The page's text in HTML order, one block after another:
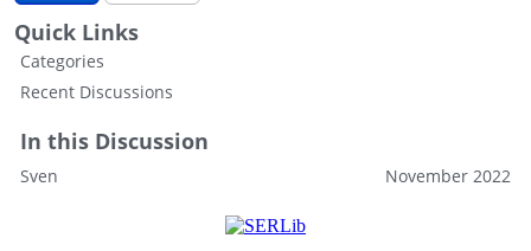
Quick Links
Categories
Recent Discussions
In this Discussion
November 2022
Sven